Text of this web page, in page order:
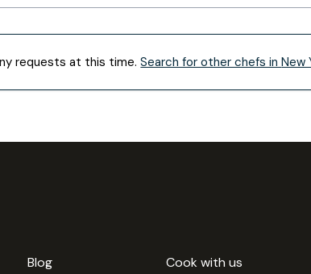
requests at this time. Search for other chefs inNew
Blog
Cook with us